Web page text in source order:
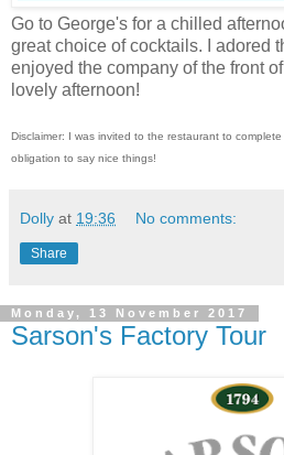
Go to George's for a chilled
great choice of cocktails. I adored
enjoyed the company of the front
lovely afternoon!
Disclaimer: I was invited to the restaurant to
obligation to say nice things!
Dolly at 19:36 No comments:
Share
Monday, 13 November 2017
Sarson's Factory Tour